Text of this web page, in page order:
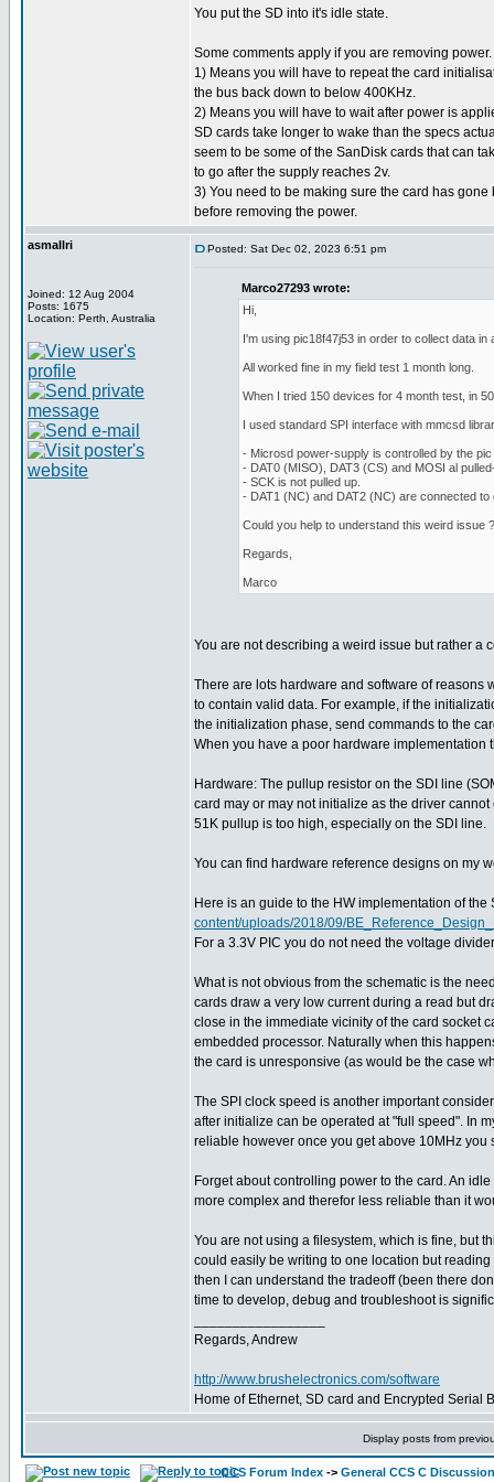
You put the SD into it's idle state.
Some comments apply if you are removing power.
1) Means you will have to repeat the card
the bus back down to below 400KHz.
2) Means you will have to wait after power is
SD cards take longer to wake than the specs
seem to be some of the SanDisk cards that can
to go after the supply reaches 2v.
3) You need to be making sure the card has gone
before removing the power.
asmallri
Joined: 12 Aug 2004
Posts: 1675
Location: Perth, Australia
Posted: Sat Dec 02, 2023 6:51 pm
Marco27293 wrote:
Hi,
I'm using pic18f47j53 in order to collect data
All worked fine in my field test 1 month long.
When I tried 150 devices for 4 month test, in
I used standard SPI interface with mmcsd
- Microsd power-supply is controlled by the
- DAT0 (MISO), DAT3 (CS) and MOSI al
- SCK is not pulled up.
- DAT1 (NC) and DAT2 (NC) are connected
Could you help to understand this weird issue ?
Regards,
Marco
You are not describing a weird issue but rather a
There are lots hardware and software of reasons
to contain valid data. For example, if the
the initialization phase, send commands to the
When you have a poor hardware implementation
Hardware: The pullup resistor on the SDI line
card may or may not initialize as the driver
51K pullup is too high, especially on the SDI line.
You can find hardware reference designs on my
Here is an guide to the HW implementation of
content/uploads/2018/09/
For a 3.3V PIC you do not need the voltage
What is not obvious from the schematic is the
cards draw a very low current during a read but
close in the immediate vicinity of the card socket
embedded processor. Naturally when this
the card is unresponsive (as would be the case
The SPI clock speed is another important
after initialize can be operated at "full speed". In
reliable however once you get above 10MHz you
Forget about controlling power to the card. An
more complex and therefor less reliable than it
You are not using a filesystem, which is fine, but
could easily be writing to one location but
then I can understand the tradeoff (been there
time to develop, debug and troubleshoot is
Regards, Andrew
http://www.brushelectronics.com/software
Home of Ethernet, SD card and Encrypted Serial
Display posts from
CCS Forum Index -> General CCS C Discussion